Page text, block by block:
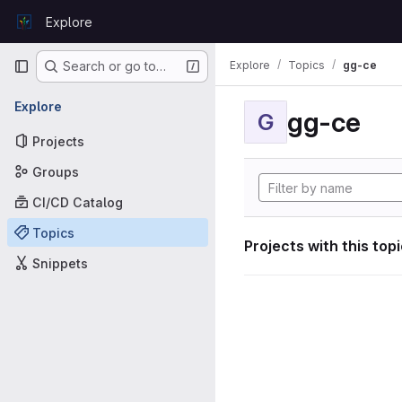
GitLabExplore
Primary navigation
Search or go to…
Explore
Projects
Groups
CI/CD Catalog
Topics
Snippets
Explore Topics gg-ce
G gg-ce
Projects with this